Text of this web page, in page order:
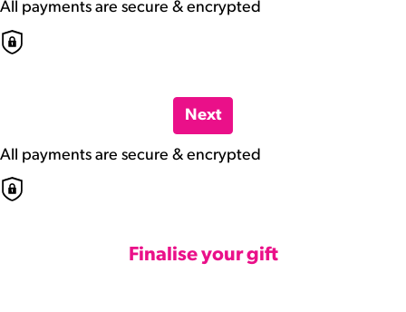
All payments are secure & encrypted
Next
All payments are secure & encrypted
Finalise your gift